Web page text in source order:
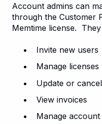
Account admins can
through the Customer
Memtime license.
Invite new users
Manage licenses
Update or
View invoices
Manage account